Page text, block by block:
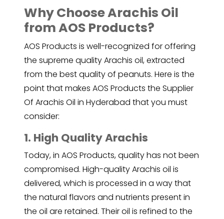
Why Choose Arachis Oil
from AOS Products?
AOS Products is well-recognized for offering
the supreme quality Arachis oil, extracted
from the best quality of peanuts. Here is the
point that makes AOS Products the Supplier
Of Arachis Oil in Hyderabad that you must
consider:
1. High Quality Arachis
Today, in AOS Products, quality has not been
compromised. High-quality Arachis oil is
delivered, which is processed in a way that
the natural flavors and nutrients present in
the oil are retained. Their oil is refined to the